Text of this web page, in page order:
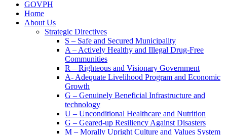
GOVPH
Home
About Us
Strategic Directives
S – Safe and Secured Municipality
A – Actively Healthy and Illegal Drug-Free
Communities
R – Righteous and Visionary Government
A- Adequate Livelihood Program and Economic
Growth
G – Genuinely Beneficial Infrastructure and
technology
U – Unconditional Healthcare and Nutrition
G – Geared-up Resiliency Against Disasters
M – Morally Upright Culture and Values System